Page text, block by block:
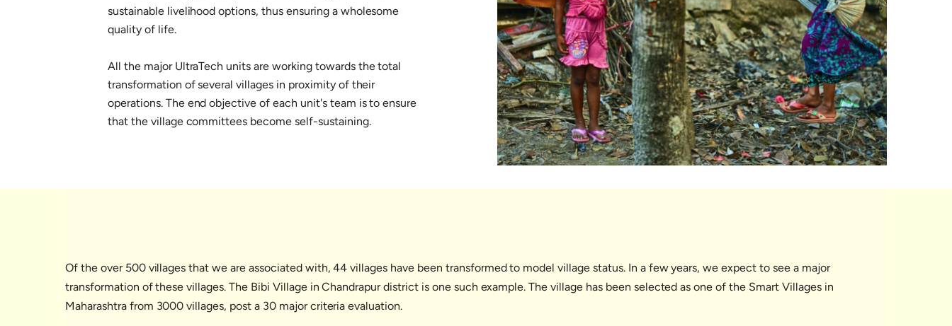
sustainable livelihood options, thus ensuring a wholesome
quality of life.
All the major UltraTech units are working towards the total
transformation of several villages in proximity of their
operations. The end objective of each unit's team is to ensure
that the village committees become self-sustaining.
Of the over 500 villages that we are associated with, 44 villages have been transformed to model village status. In a few years, we expect to see a major
transformation of these villages. The Bibi Village in Chandrapur district is one such example. The village has been selected as one of the Smart Villages in
Maharashtra from 3000 villages, post a 30 major criteria evaluation.